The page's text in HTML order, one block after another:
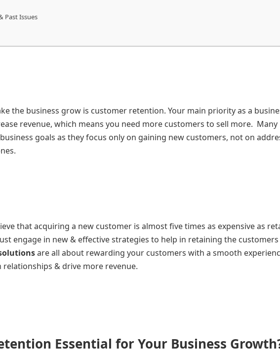
Past Issues
the business grow is customer retention. Your main priority as a
revenue, which means you need more customers to sell more. Many
goals as they focus only on gaining new customers, not on
that acquiring a new customer is almost five times as expensive as
engage in new & effective strategies to help in retaining the customers
are all about rewarding your customers with a smooth
& drive more revenue.
Essential for Your Business